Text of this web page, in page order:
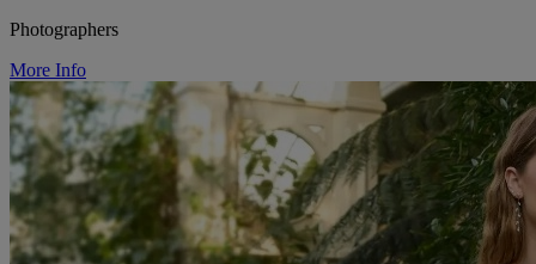
Photographers
More Info